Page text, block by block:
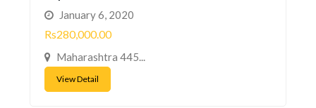
January 6, 2020
Rs280,000.00
Maharashtra 445...
View Detail